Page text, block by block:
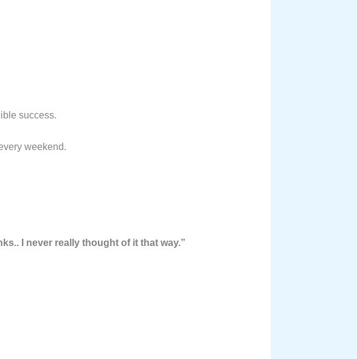
success.
weekend.
I never really thought of it that way.”